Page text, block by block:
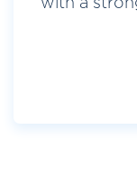
with a